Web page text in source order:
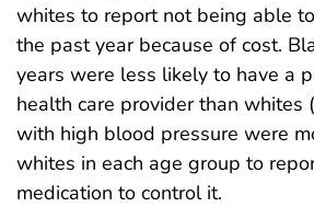
whites to report not being able
the past year because of cost.
years were less likely to have a
health care provider than whites
with high blood pressure were
whites in each age group to
medication to control it.